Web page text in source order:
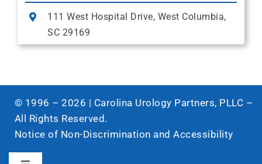
111 West Hospital Drive, West Columbia,
SC 29169
© 1996 –2026 | Carolina Urology Partners, PLLC –
All Rights Reserved.
Notice of Non-Discrimination and Accessibility